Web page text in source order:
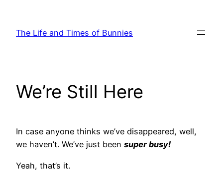
content
The Life and Times of Bunnies
We’re Still Here
In case anyone thinks we’ve disappeared, well,
we haven’t. We’ve just been super busy!
Yeah, that’s it.